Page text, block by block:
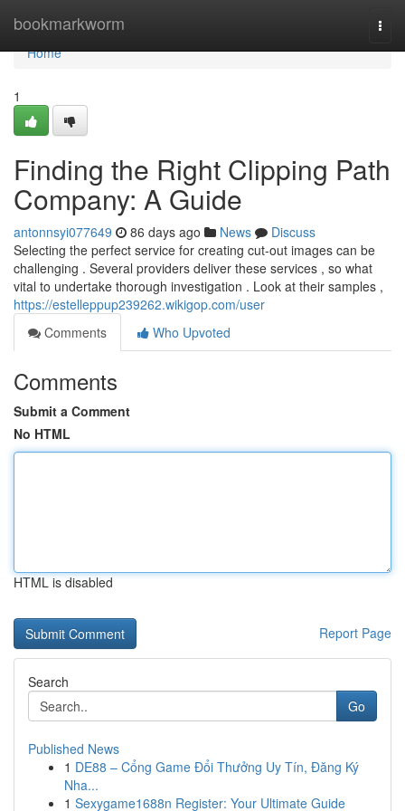
bookmarkworm
Home
Home
1
Finding the Right Clipping Path
Company: A Guide
antonnsyi077649 86 days ago News
Discuss
Selecting the perfect service for creating cut-out images can be
challenging . Several providers deliver these services , so what
vital to undertake thorough investigation . Look at their samples ,
https://estelleppup239262.wikigop.com/user
Comments
Who Upvoted
Comments
Submit a Comment
No HTML
HTML is disabled
Report Page
Search
Go
Published News
1 DE88 – Cổng Game Đổi Thưởng Uy Tín, Đăng Ký
Nha...
1 Sexygame1688n Register: Your Ultimate Guide